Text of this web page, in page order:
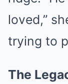
loved,”
trying to
The